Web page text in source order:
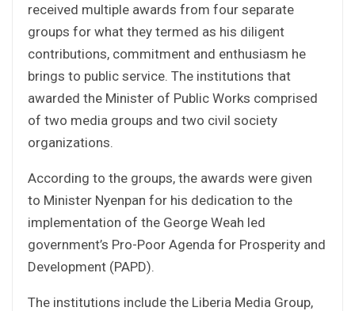
received multiple awards from four separate
groups for what they termed as his diligent
contributions, commitment and enthusiasm he
brings to public service. The institutions that
awarded the Minister of Public Works comprised
of two media groups and two civil society
organizations.
According to the groups, the awards were given
to Minister Nyenpan for his dedication to the
implementation of the George Weah led
government’s Pro-Poor Agenda for Prosperity and
Development (PAPD).
The institutions include the Liberia Media Group,